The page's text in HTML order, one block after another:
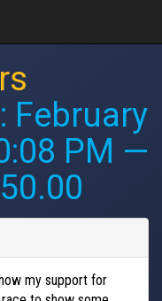
February
PM —
my support for